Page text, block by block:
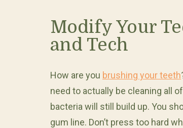
Modify Your
and Tech
How are you brushing your teeth
need to actually be cleaning all
bacteria will still build up. You
gum line. Don’t press too hard